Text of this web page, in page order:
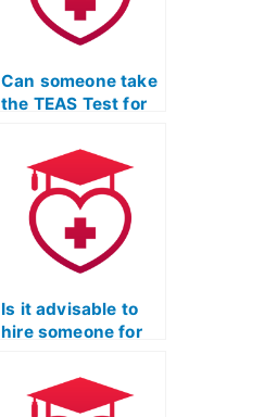
Can someone take
the TEAS Test for
to improve my
score?
Is it advisable to
hire someone for
have a demanding
job or other